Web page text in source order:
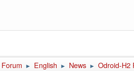
► English ► News ► Odroid-H2